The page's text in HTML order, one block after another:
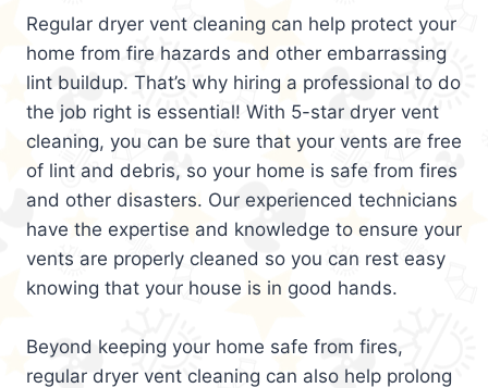
Regular dryer vent cleaning can help protect your
home from fire hazards and other embarrassing
lint buildup. That’s why hiring a professional to do
the job right is essential! With 5-star dryer vent
cleaning, you can be sure that your vents are free
of lint and debris, so your home is safe from fires
and other disasters. Our experienced technicians
have the expertise and knowledge to ensure your
vents are properly cleaned so you can rest easy
knowing that your house is in good hands.
Beyond keeping your home safe from fires,
regular dryer vent cleaning can also help prolong